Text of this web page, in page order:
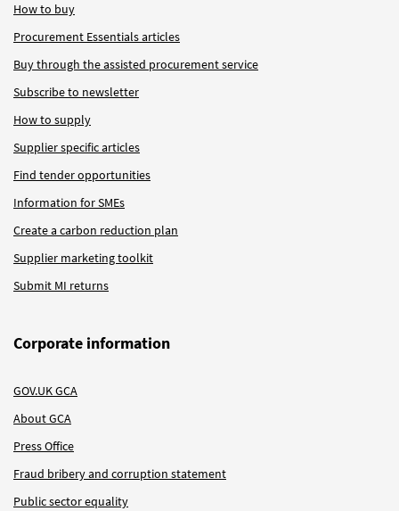
How to buy
Procurement Essentials articles
Buy through the assisted procurement service
Subscribe to newsletter
How to supply
Supplier specific articles
Find tender opportunities
Information for SMEs
Create a carbon reduction plan
Supplier marketing toolkit
Submit MI returns
Corporate information
GOV.UK GCA
About GCA
Press Office
Fraud bribery and corruption statement
Public sector equality